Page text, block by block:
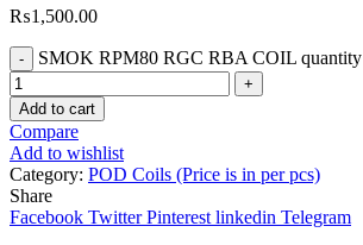
₨1,500.00
SMOK RPM80 RGC RBA COIL quantity
Add to cart
Compare
Add to wishlist
Category: POD Coils (Price is in per pcs)
Share
Facebook Twitter Pinterest linkedin Telegram